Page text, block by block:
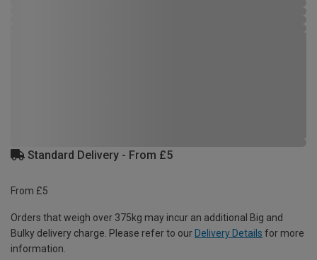
Standard Delivery - From £5
From £5
Orders that weigh over 375kg may incur an additional Big and
Bulky delivery charge. Please refer to our Delivery Details for more
information.